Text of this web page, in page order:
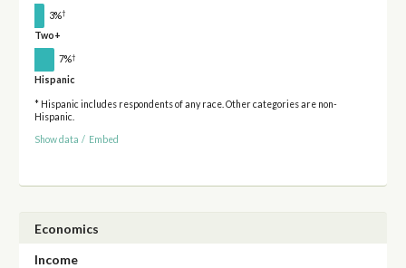
3%†
Two+
7%†
Hispanic
* Hispanic includes respondents of any race. Other categories are non-
Hispanic.
Show data / Embed
Economics
Income